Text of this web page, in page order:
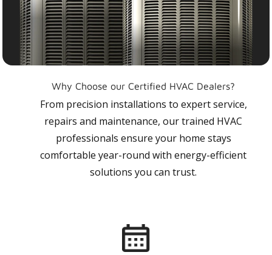
Why Choose our Certified HVAC Dealers?
From precision installations to expert service,
repairs and maintenance, our trained HVAC
professionals ensure your home stays
comfortable year-round with energy-efficient
solutions you can trust.